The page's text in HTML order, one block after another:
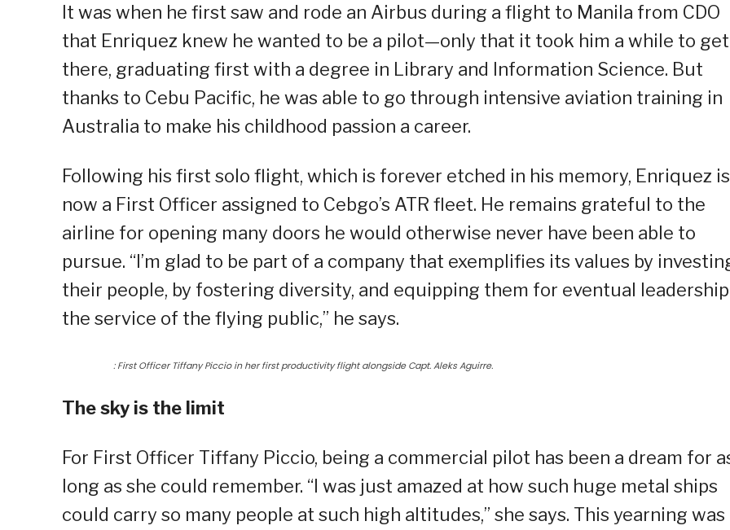
It was when he first saw and rode an Airbus during a flight to Manila from CDO
that Enriquez knew he wanted to be a pilot—only that it took him a while to get
there, graduating first with a degree in Library and Information Science. But
thanks to Cebu Pacific, he was able to go through intensive aviation training in
Australia to make his childhood passion a career.
Following his first solo flight, which is forever etched in his memory, Enriquez is
now a First Officer assigned to Cebgo’s ATR fleet. He remains grateful to the
airline for opening many doors he would otherwise never have been able to
pursue. “I’m glad to be part of a company that exemplifies its values by
their people, by fostering diversity, and equipping them for eventual
the service of the flying public,” he says.
: First Officer Tiffany Piccio in her first productivity flight alongside Capt. Aleks Aguirre.
The sky is the limit
For First Officer Tiffany Piccio, being a commercial pilot has been a dream for
long as she could remember. “I was just amazed at how such huge metal ships
could carry so many people at such high altitudes,” she says. This yearning was